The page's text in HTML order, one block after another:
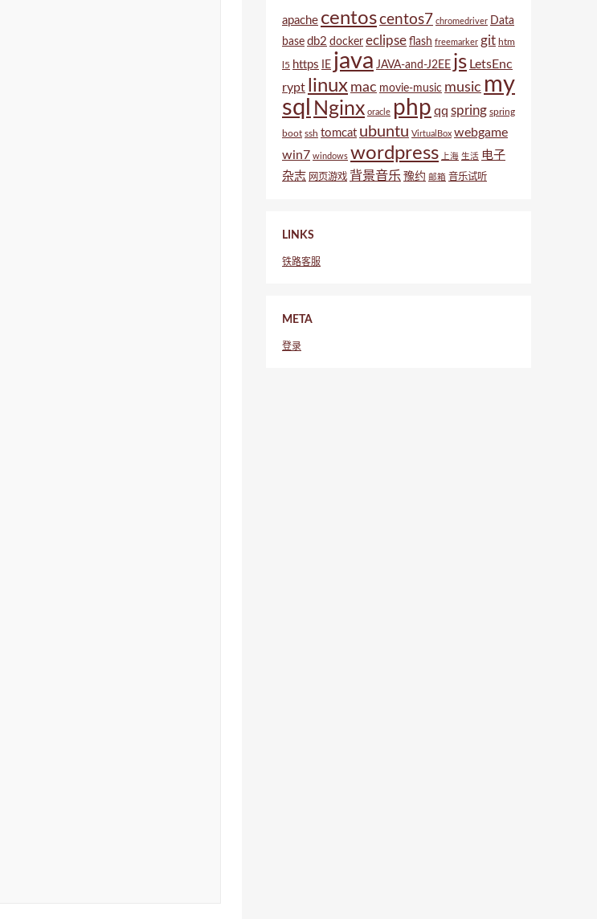
apache centoscentos7 chromedriver Data
base db2 docker eclipse flash freemarker git htm
l5 https IE java JAVA-and-J2EE js LetsEnc
rypt
linux mac movie-music music my
sql Nginx oracle php qq spring spring
boot ssh tomcat ubuntu VirtualBox webgame
win7 windows wordpress 上海 生活 电子
杂志 网页游戏 背景音乐 豫约 邮箱 音乐试听
LINKS
铁路客服
META
登录